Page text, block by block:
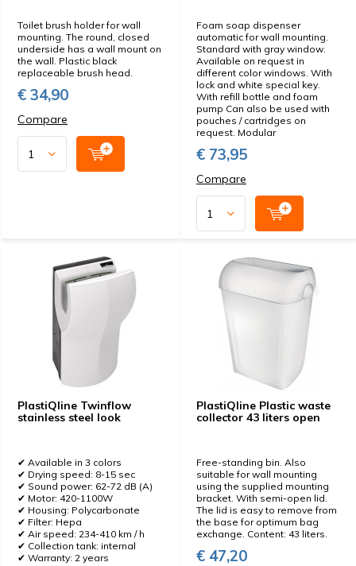
Toilet brush holder for wall
mounting. The round, closed
underside has a wall mount on
the wall. Plastic black
replaceable brush head.
€ 34,90
Compare
Foam soap dispenser
automatic for wall mounting.
Standard with gray window.
Available on request in
different color windows. With
lock and white special key.
With refill bottle and foam
pump Can also be used with
pouches / cartridges on
request. Modular
€ 73,95
Compare
PlastiQline Twinflow
stainless steel look
✔ Available in 3 colors
✔ Drying speed: 8-15 sec
✔ Sound power: 62-72 dB (A)
✔ Motor: 420-1100W
✔ Housing: Polycarbonate
✔ Filter: Hepa
✔ Air speed: 234-410 km / h
✔ Collection tank: internal
✔ Warranty: 2 years
PlastiQline Plastic waste
collector 43 liters open
Free-standing bin. Also
suitable for wall mounting
using the supplied mounting
bracket. With semi-open lid.
The lid is easy to remove from
the base for optimum bag
exchange. Content: 43 liters.
€ 47,20